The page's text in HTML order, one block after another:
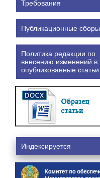
Требования
Публикационные сборы
Политика редакции по
внесению изменений в
опубликованные статьи
Индексируется